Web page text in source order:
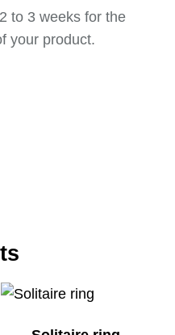
to 3 weeks for the
your product.